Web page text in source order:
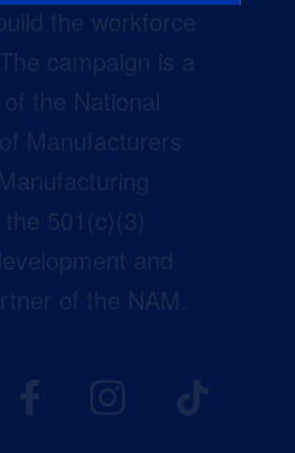
the workforce
campaign is a
the National
Manufacturers
501(c)(3)
and
of the NAM.